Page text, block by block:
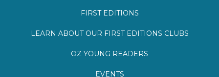
LEARN ABOUT OUR FIRST EDITIONS CLUBS
OZ YOUNG READERS
EVENTS